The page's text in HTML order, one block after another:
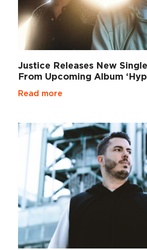
Justice Releases New Single
From Upcoming Album
Read more